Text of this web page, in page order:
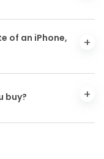
of an iPhone,
buy?